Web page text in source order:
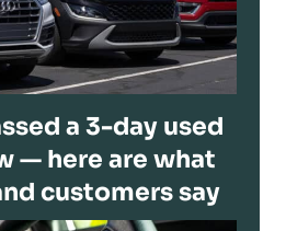
a 3-day used
— here are what
customers say